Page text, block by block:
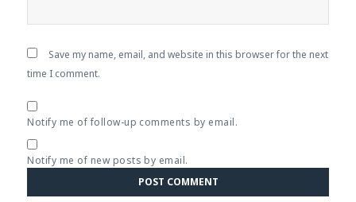
Save my name, email, and website in this browser for the next
time I comment.
Notify me of follow-up comments by email.
Notify me of new posts by email.